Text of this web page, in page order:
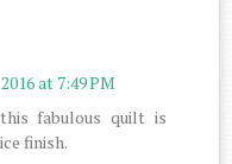
at 7:49 PM
fabulous quilt is
finish.